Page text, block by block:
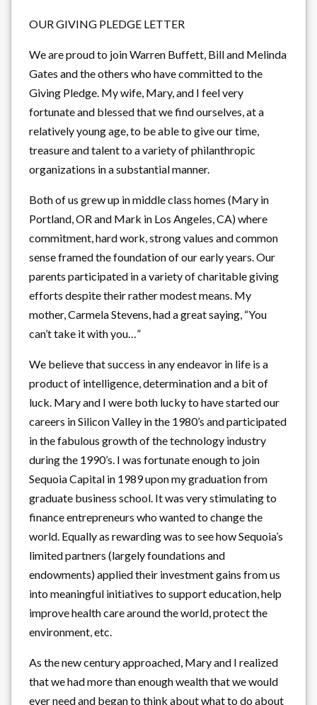
OUR GIVING PLEDGE LETTER
We are proud to join Warren Buffett, Bill and Melinda
Gates and the others who have committed to the
Giving Pledge. My wife, Mary, and I feel very
fortunate and blessed that we find ourselves, at a
relatively young age, to be able to give our time,
treasure and talent to a variety of philanthropic
organizations in a substantial manner.
Both of us grew up in middle class homes (Mary in
Portland, OR and Mark in Los Angeles, CA) where
commitment, hard work, strong values and common
sense framed the foundation of our early years. Our
parents participated in a variety of charitable giving
efforts despite their rather modest means. My
mother, Carmela Stevens, had a great saying, “You
can’t take it with you…”
We believe that success in any endeavor in life is a
product of intelligence, determination and a bit of
luck. Mary and I were both lucky to have started our
careers in Silicon Valley in the 1980’s and participated
in the fabulous growth of the technology industry
during the 1990’s. I was fortunate enough to join
Sequoia Capital in 1989 upon my graduation from
graduate business school. It was very stimulating to
finance entrepreneurs who wanted to change the
world. Equally as rewarding was to see how Sequoia’s
limited partners (largely foundations and
endowments) applied their investment gains from us
into meaningful initiatives to support education, help
improve health care around the world, protect the
environment, etc.
As the new century approached, Mary and I realized
that we had more than enough wealth that we would
ever need and began to think about what to do about